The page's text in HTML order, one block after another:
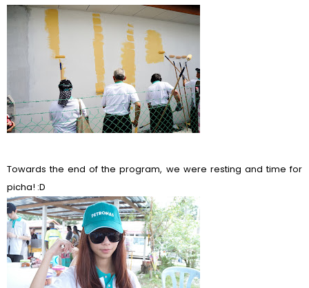
Towards the end of the program, we were resting and time for
picha! :D